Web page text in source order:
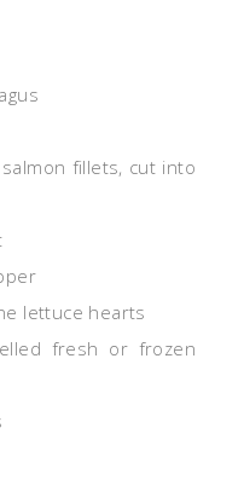
fillets, cut into
lettuce hearts
fresh or frozen